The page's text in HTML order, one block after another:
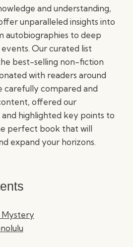
and understanding,
unparalleled insights into
autobiographies to deep
Our curated list
best-selling non-fiction
with readers around
carefully compared and
offered our
highlighted key points to
perfect book that will
expand your horizons.
Mystery